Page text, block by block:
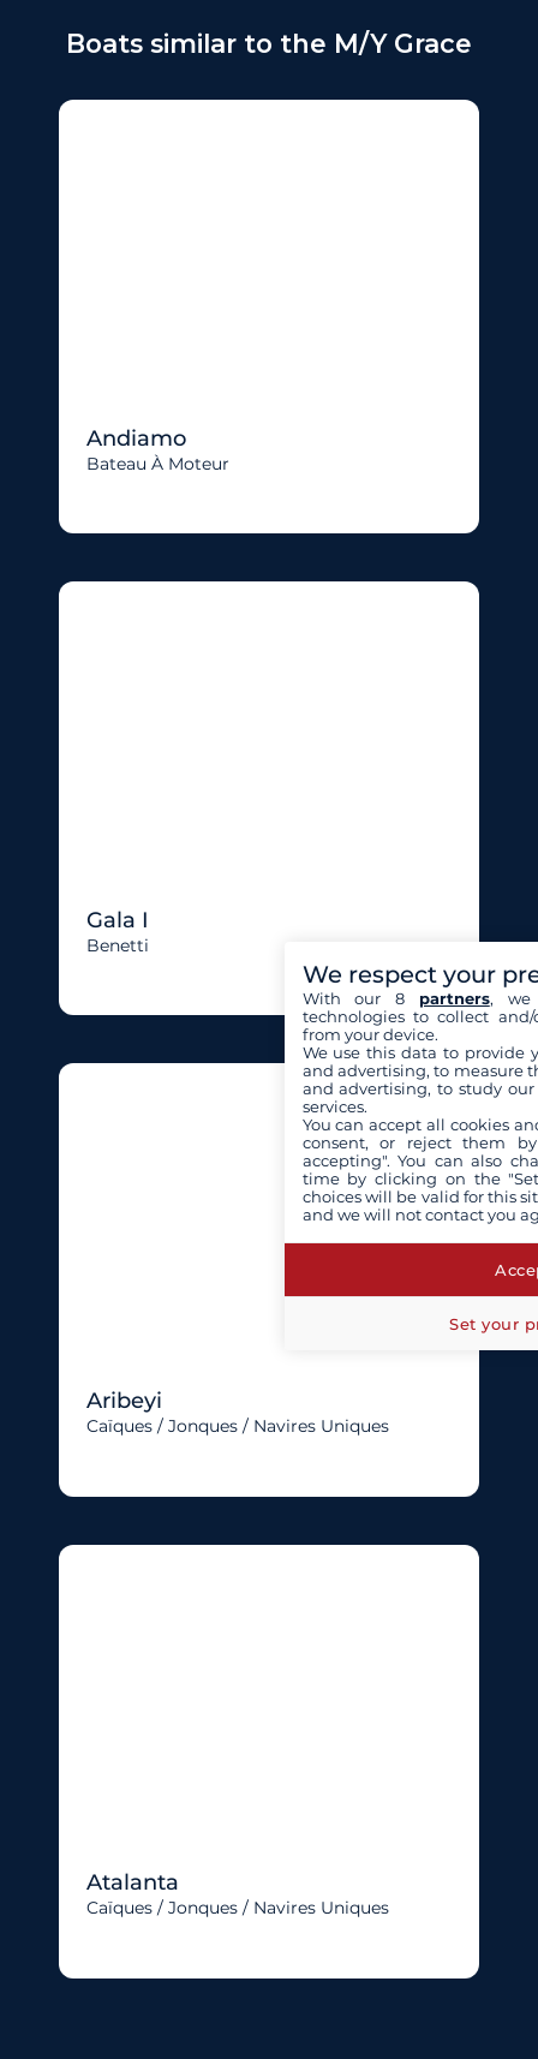
Boats similar to the M/Y Grace
Andiamo
Bateau À Moteur
Gala I
Benetti
Aribeyi
Caïques / Jonques / Navires Uniques
Atalanta
Caïques / Jonques / Navires Uniques
We respect your
With our 8 partners, we
technologies to collect
from your device.
We use this data to provide
and advertising, to measure
and advertising, to study
services.
You can accept all cookies
consent, or reject them
accepting". You can also
time by clicking on the
choices will be valid for this
and we will not contact you
Set your